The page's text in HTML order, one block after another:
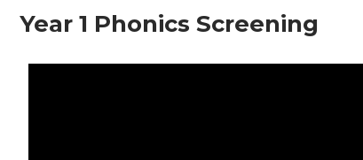
Year 1 Phonics Screening